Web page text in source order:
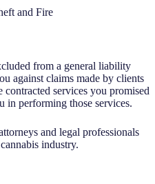
and Fire
from a general liability
against claims made by clients
services you promised
in performing those services.
and legal professionals
industry.